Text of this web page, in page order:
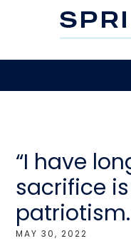
“I have
sacrifice
MAY 30, 2022